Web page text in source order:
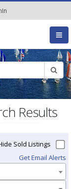
Results
Sold Listings
Get Email Alerts